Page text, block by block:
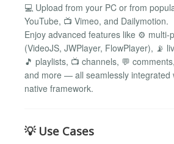
💻 Upload from your PC or from
YouTube, 📺 Vimeo, and Dailymotion.
Enjoy advanced features like ⚙️ multi-
(VideoJS, JWPlayer, FlowPlayer), 📡
🎵 playlists, 📺 channels, 💬
and more — all seamlessly integrated
native framework.
💡 Use Cases